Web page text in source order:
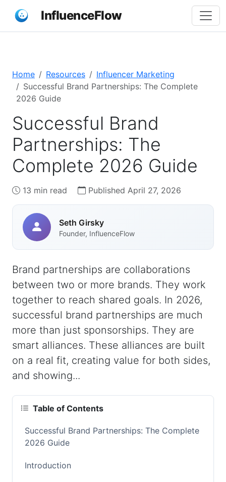
InfluenceFlow
Home Resources
Influencer Marketing
Successful Brand Partnerships: The Complete
2026 Guide
Successful Brand
Partnerships: The
Complete 2026 Guide
13 min read Published April 27, 2026
Seth Girsky
Founder, InfluenceFlow
Brand partnerships are collaborations
between two or more brands. They work
together to reach shared goals. In 2026,
successful brand partnerships are much
more than just sponsorships. They are
smart alliances. These alliances are built
on a real fit, creating value for both sides,
and showing...
Table of Contents
Successful Brand Partnerships: The Complete
2026 Guide
Introduction